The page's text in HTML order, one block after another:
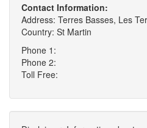
Contact Information:
Address: Terres Basses, Les
Country: St Martin
Phone 1:
Phone 2:
Toll Free: